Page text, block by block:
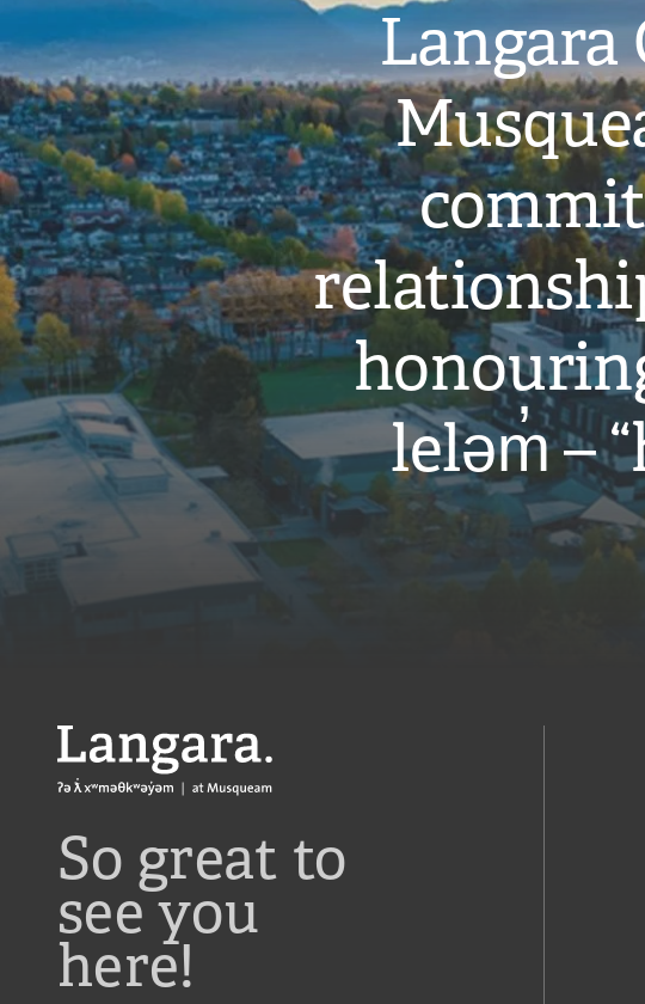
Langara
leləm̓ –
Langara
So great to
see you
here!